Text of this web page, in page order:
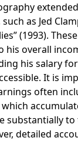
as Jed
(1993).
his overall
his salary
It is
often
substantially
detailed